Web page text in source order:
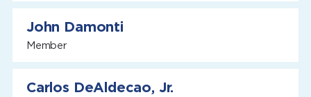
John Damonti
Member
Carlos DeAldecao, Jr.